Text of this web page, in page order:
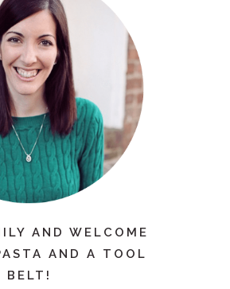
AND WELCOME
AND A TOOL
BELT!